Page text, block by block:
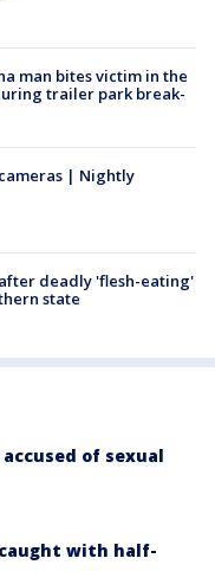
man bites victim in the
trailer park break-
| Nightly
deadly 'flesh-eating'
state
of sexual
with half-